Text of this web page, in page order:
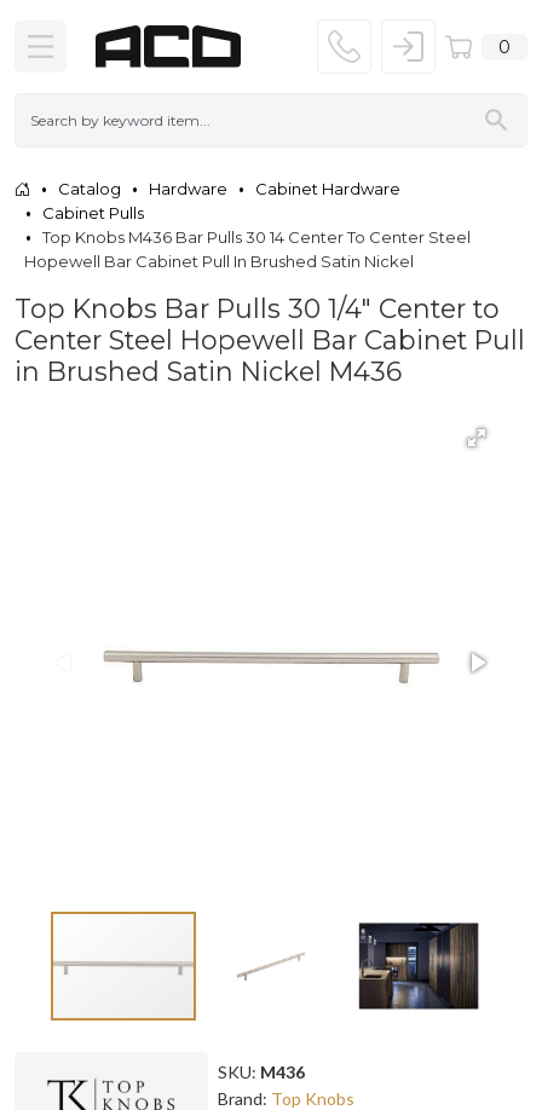
0
Catalog Hardware
Cabinet Hardware
Cabinet Pulls
Top Knobs M436 Bar Pulls 30 14 Center To Center Steel
Hopewell Bar Cabinet Pull In Brushed Satin Nickel
Top Knobs Bar Pulls 30 1/4" Center to
Center Steel Hopewell Bar Cabinet Pull
in Brushed Satin Nickel M436
SKU: M436
Brand: Top Knobs